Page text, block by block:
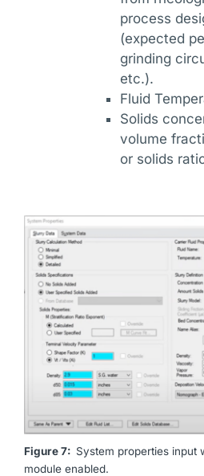
process
(expected
grinding
etc.).
Fluid
Solids
volume
or solids
Figure 7: System properties input
module enabled.